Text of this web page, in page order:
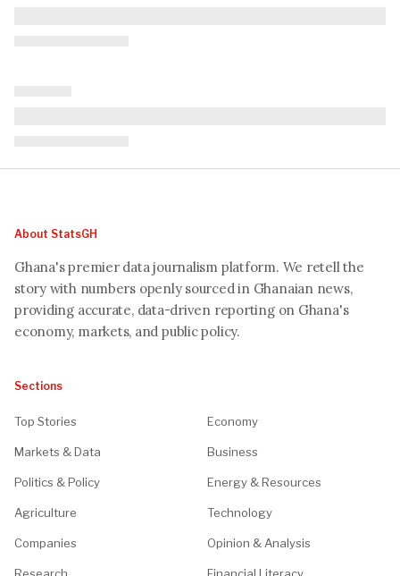
About StatsGH
Ghana's premier data journalism platform. We retell the
story with numbers openly sourced in Ghanaian news,
providing accurate, data-driven reporting on Ghana's
economy, markets, and public policy.
Sections
Top Stories Economy
Markets & Data Business
Politics & Policy Energy & Resources
Agriculture Technology
Companies Opinion & Analysis